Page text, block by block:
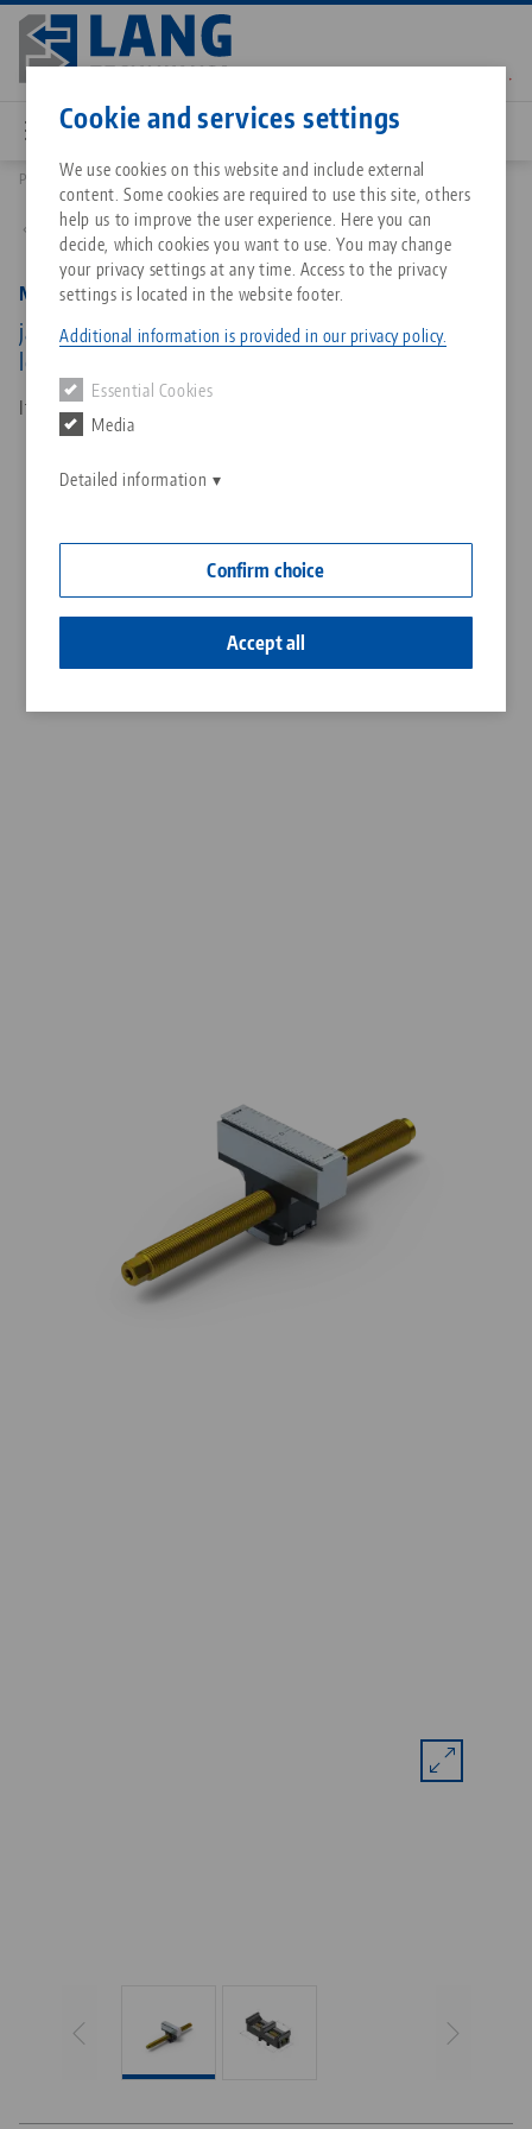
Cookie and services settings
We use cookies on this website and include external
content. Some cookies are required to use this site, others
help us to improve the user experience. Here you can
decide, which cookies you want to use. You may change
your privacy settings at any time. Access to the privacy
settings is located in the website footer.
Additional information is provided in our privacy policy.
Essential Cookies
Media
Detailed information
Confirm choice
Accept all
Skip
main
content
All from one source
Zero-Point Clamping System
About LANG Technik USA
Philosophy
Downloads
FAQ
Blog
News
Matching products
Sorry. We could not find any results.
Go to product page
Services
Quicklinks
Downloads
Downloads
Breadcrumb
Products 48200-TG7717 FS: Makro•Grip® FS 77, Center Jaw + Spindle
Back to product overview
Makro•Grip® FS 77, Center Jaw + Spindle
jaw width 77 mm, jaw thickness 17 mm, spindle
length 215 mm
Item No. 48200-TG7717 FS